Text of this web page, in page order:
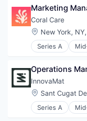
Educational
Educational
Mobile App
Science and
Software
Technology
Artificial
Data & Analytics
E-Learning
E-Learning
EdTech
Educational
Educational
Mobile App
Science and
Software
Technology
Marketing
Coral Care
Location:
New York,
Series A
Digital Health
Information
Medical
mHealth
Mobile
Occupational
Operations
InnovaMat
Location:
Sant Cugat
Series A
E-Learning